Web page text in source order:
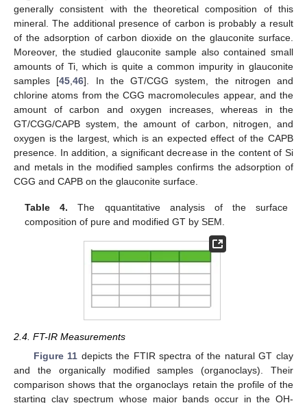
generally consistent with the theoretical composition of this
mineral. The additional presence of carbon is probably a result
of the adsorption of carbon dioxide on the glauconite surface.
Moreover, the studied glauconite sample also contained small
amounts of Ti, which is quite a common impurity in glauconite
samples [45 ,46]. In the GT/CGG system, the nitrogen and
chlorine atoms from the CGG macromolecules appear, and the
amount of carbon and oxygen increases, whereas in the
GT/CGG/CAPB system, the amount of carbon, nitrogen, and
oxygen is the largest, which is an expected effect of the CAPB
presence. In addition, a significant decrease in the content of Si
and metals in the modified samples confirms the adsorption of
CGG and CAPB on the glauconite surface.
Table 4. The qquantitative analysis of the surface
composition of pure and modified GT by SEM.
2.4. FT-IR Measurements
Figure 11 depicts the FTIR spectra of the natural GT clay
and the organically modified samples (organoclays). Their
comparison shows that the organoclays retain the profile of the
starting clay spectrum whose major bands occur in the OH-